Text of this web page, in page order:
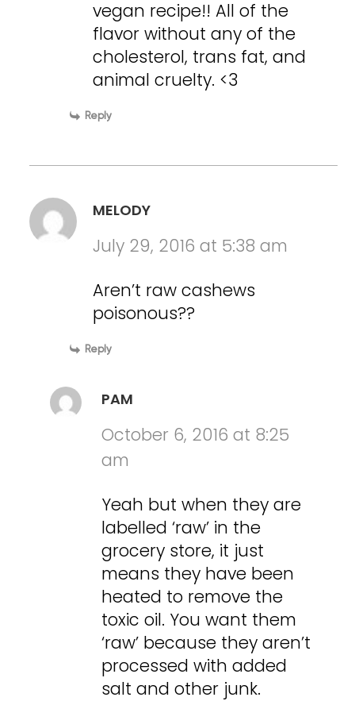
vegan recipe!! All of the
flavor without any of the
cholesterol, trans fat, and
animal cruelty. <3
Reply
MELODY
July 29, 2016 at 5:38 am
Aren’t raw cashews
poisonous??
Reply
PAM
October 6, 2016 at 8:25
am
Yeah but when they are
labelled ‘raw’ in the
grocery store, it just
means they have been
heated to remove the
toxic oil. You want them
‘raw’ because they aren’t
processed with added
salt and other junk.